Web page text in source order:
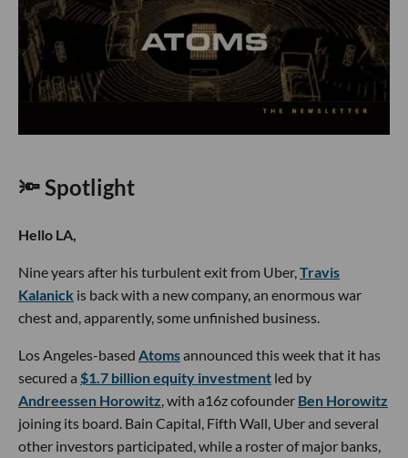
🔦 Spotlight
Hello LA,
Nine years after his turbulent exit from Uber,Travis
Kalanick is back with a new company, an enormous war
chest and, apparently, some unfinished business.
Los Angeles-based Atomsannounced this week that it has
secured a $1.7 billion equity investment led by
Andreessen Horowitz, with a16z cofounder Ben Horowitz
joining its board. Bain Capital, Fifth Wall, Uber and several
other investors participated, while a roster of major banks,